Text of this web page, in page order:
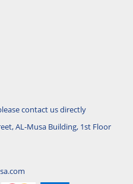
contact us directly
AL-Musa Building, 1st Floor